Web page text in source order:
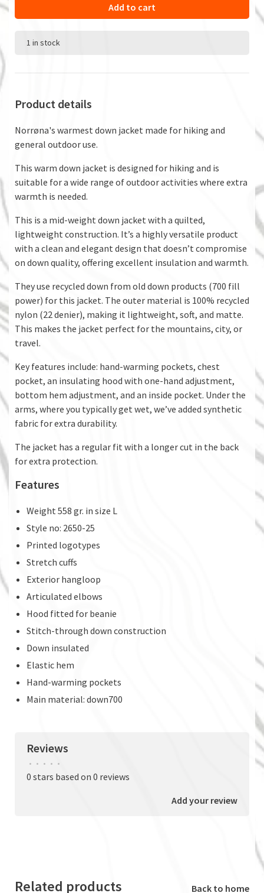
Add to cart
1 in stock
Product details
Norrøna's warmest down jacket made for hiking and
general outdoor use.
This warm down jacket is designed for hiking and is
suitable for a wide range of outdoor activities where extra
warmth is needed.
This is a mid-weight down jacket with a quilted,
lightweight construction. It’s a highly versatile product
with a clean and elegant design that doesn’t compromise
on down quality, offering excellent insulation and warmth.
They use recycled down from old down products (700 fill
power) for this jacket. The outer material is 100% recycled
nylon (22 denier), making it lightweight, soft, and matte.
This makes the jacket perfect for the mountains, city, or
travel.
Key features include: hand-warming pockets, chest
pocket, an insulating hood with one-hand adjustment,
bottom hem adjustment, and an inside pocket. Under the
arms, where you typically get wet, we’ve added synthetic
fabric for extra durability.
The jacket has a regular fit with a longer cut in the back
for extra protection.
Features
Weight 558 gr. in size L
Style no: 2650-25
Printed logotypes
Stretch cuffs
Exterior hangloop
Articulated elbows
Hood fitted for beanie
Stitch-through down construction
Down insulated
Elastic hem
Hand-warming pockets
Main material: down700
Reviews
• • • • •
0 stars based on 0 reviews
Add your review
Related products Back to home